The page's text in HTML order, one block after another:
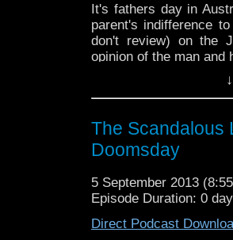
It's fathers day in
parent's indifference
don't review) on the
opinion of the man and
The Scandalous
Doomsday
5 September 2013
Episode Duration: 0
Direct Podcast